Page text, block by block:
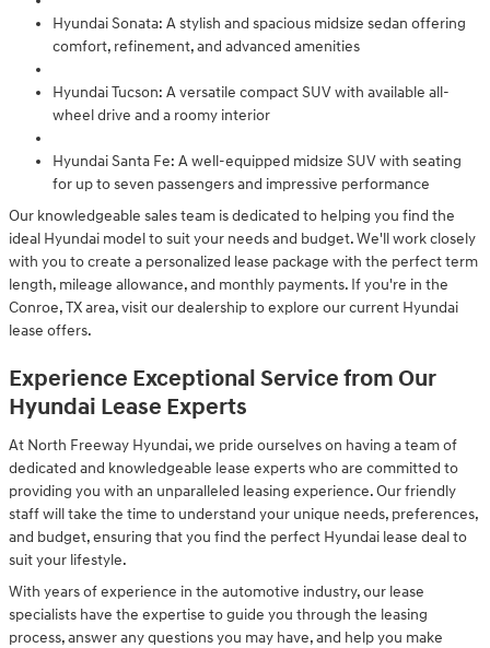
Hyundai Sonata: A stylish and spacious midsize sedan offering
comfort, refinement, and advanced amenities
Hyundai Tucson: A versatile compact SUV with available all-
wheel drive and a roomy interior
Hyundai Santa Fe: A well-equipped midsize SUV with seating
for up to seven passengers and impressive performance
Our knowledgeable sales team is dedicated to helping you find the
ideal Hyundai model to suit your needs and budget. We'll work closely
with you to create a personalized lease package with the perfect term
length, mileage allowance, and monthly payments. If you're in the
Conroe, TX area, visit our dealership to explore our current Hyundai
lease offers.
Experience Exceptional Service from Our
Hyundai Lease Experts
At North Freeway Hyundai, we pride ourselves on having a team of
dedicated and knowledgeable lease experts who are committed to
providing you with an unparalleled leasing experience. Our friendly
staff will take the time to understand your unique needs, preferences,
and budget, ensuring that you find the perfect Hyundai lease deal to
suit your lifestyle.
With years of experience in the automotive industry, our lease
specialists have the expertise to guide you through the leasing
process, answer any questions you may have, and help you make